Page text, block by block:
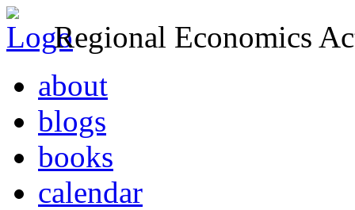
Regional Economics
about
blogs
books
calendar